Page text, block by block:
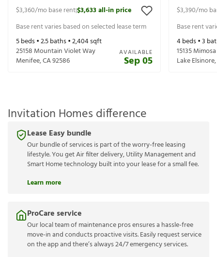
$3,360/mo base rent|$3,633all-in price
Base rent varies based on selected lease term
5beds •2.5baths •2,404sqft
25158 Mountain Violet Way
Menifee,CA92586
AVAILABLE
Sep 05
$3,390/mo
Base rent
4beds •3
15135
Lake Elsinore,
Invitation Homes difference
Lease Easy bundle
Our bundle of services is part of the worry-free leasing
lifestyle. You get Air filter delivery, Utility Management and
Smart Home technology built into your lease for a small fee.
Learn more
ProCare service
Our local team of maintenance pros ensures a hassle-free
move-in and conducts proactive visits. Easily request service
on the app and there’s always 24/7 emergency services.